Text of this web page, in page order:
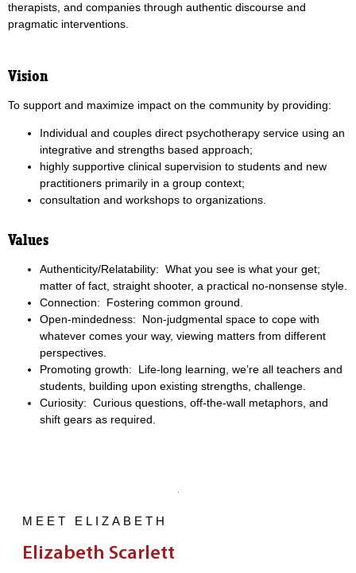
therapists, and companies through authentic discourse and
pragmatic interventions.
Vision
To support and maximize impact on the community by providing:
Individual and couples direct psychotherapy service using an
integrative and strengths based approach;
highly supportive clinical supervision to students and new
practitioners primarily in a group context;
consultation and workshops to organizations.
Values
Authenticity/Relatability: What you see is what your get;
matter of fact, straight shooter, a practical no-nonsense style.
Connection: Fostering common ground.
Open-mindedness: Non-judgmental space to cope with
whatever comes your way, viewing matters from different
perspectives.
Promoting growth: Life-long learning, we’re all teachers and
students, building upon existing strengths, challenge.
Curiosity: Curious questions, off-the-wall metaphors, and
shift gears as required.
MEET ELIZABETH
Elizabeth Scarlett